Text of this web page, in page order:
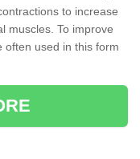
to increase
muscles. To improve
often used in this form